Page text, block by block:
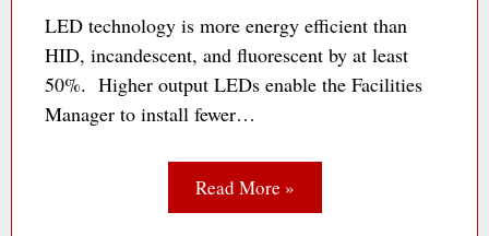
LED technology is more energy efficient than
HID, incandescent, and fluorescent by at least
50%. Higher output LEDs enable the Facilities
Manager to install fewer…
Read More »